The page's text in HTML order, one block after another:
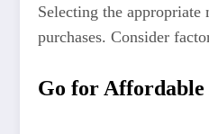
Selecting the
purchases. Consider
Go for